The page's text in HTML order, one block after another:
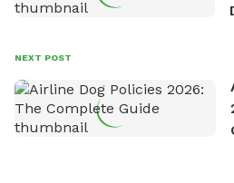
are willing to offer their space
David always finds time to
the great outdoors. He loves
exploring new hiking trails and
outdoor adventures. Whenever
NEXT POST